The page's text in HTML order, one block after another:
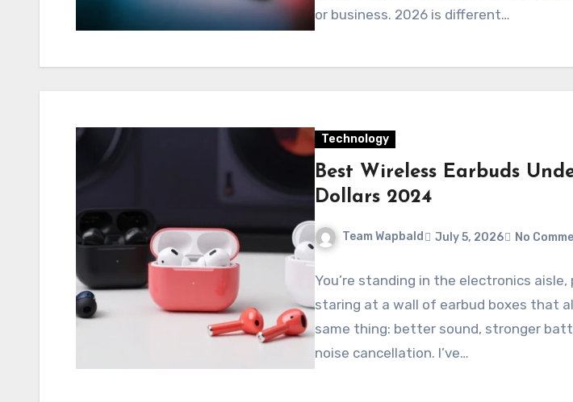
or business. 2026 is different…
Technology
Best Wireless Earbuds
Dollars 2024
Team Wapbald July 5, 2026 No
You’re standing in the electronics aisle,
staring at a wall of earbud boxes that
same thing: better sound, stronger
noise cancellation. I’ve…